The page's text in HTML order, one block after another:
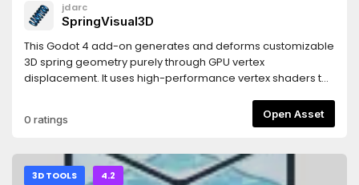
jdarc
SpringVisual3D
This Godot 4 add-on generates and deforms customizable
3D spring geometry purely through GPU vertex
displacement. It uses high-performance vertex shaders to
in real time. Built for rapid implementation, it bypasses
complex modelling and rig setups, giving you instant,
compression via simple and intuitive settings.
0 ratings Open Asset
3D TOOLS 4.2